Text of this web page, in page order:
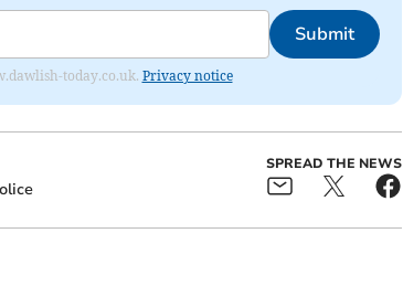
Submit
today.co.uk. Privacy notice
SPREAD THE NEWS